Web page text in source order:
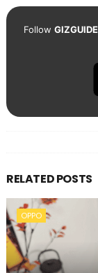
Follow GIZGUIDE
RELATED POSTS
OPPO